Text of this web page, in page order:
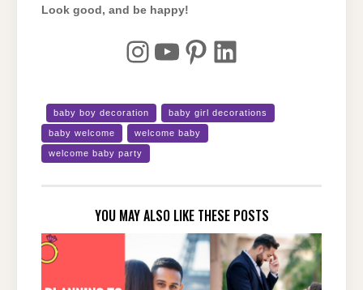
Look good, and be happy!
Instagram
YouTube
Pinterest
LinkedIn
baby boy decoration baby girl decorations
baby welcome welcome baby
welcome baby party
YOU MAY ALSO LIKE THESE POSTS